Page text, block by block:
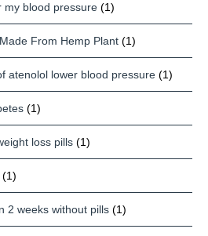
my blood pressure (1)
From Hemp Plant (1)
atenolol lower blood pressure (1)
(1)
loss pills (1)
(1)
2 weeks without pills (1)